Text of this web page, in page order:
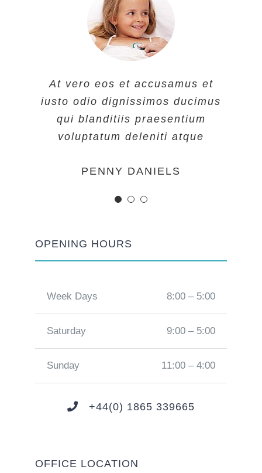
At vero eos et accusamus et
iusto odio dignissimos ducimus
qui blanditiis praesentium
voluptatum deleniti atque
PENNY DANIELS
At vero eos et accusamus et
iusto odio dignissimos ducimus
qui blanditiis praesentium
voluptatum deleniti atque
MARGERET TINSDALE
At vero eos et accusamus et
iusto odio dignissimos ducimus
qui blanditiis praesentium
voluptatum deleniti atque
ROSE JAMERSON
OPENING HOURS
Week Days 8:00 – 5:00
Saturday 9:00 – 5:00
Sunday 11:00 – 4:00
+44(0) 1865 339665
OFFICE LOCATION